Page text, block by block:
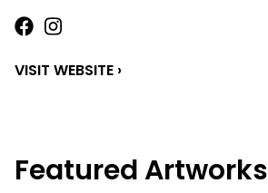
VISIT WEBSITE ›
Featured Artworks